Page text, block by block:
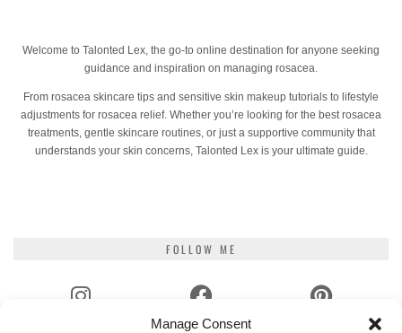
Manage Consent
Welcome to Talonted Lex, the go-to online destination for anyone seeking
guidance and inspiration on managing rosacea.
From rosacea skincare tips and sensitive skin makeup tutorials to lifestyle
adjustments for rosacea relief. Whether you’re looking for the best rosacea
treatments, gentle skincare routines, or just a supportive community that
understands your skin concerns, Talonted Lex is your ultimate guide.
FOLLOW ME
FACEBOOK